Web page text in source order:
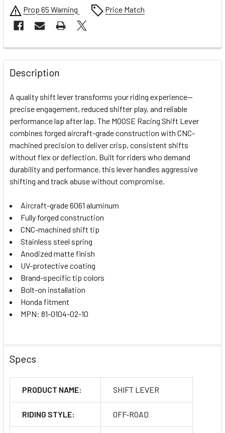
Prop 65 Warning Price Match
FREQUENTLY
BOUGHT
TOGETHER:
SELECT
ALL
ADD
SELECTED
Description
A quality shift lever transforms your riding experience—
precise engagement, reduced shifter play, and reliable
performance lap after lap. The MOOSE Racing Shift Lever
combines forged aircraft-grade construction with CNC-
machined precision to deliver crisp, consistent shifts
without flex or deflection. Built for riders who demand
durability and performance, this lever handles aggressive
shifting and track abuse without compromise.
Aircraft-grade 6061 aluminum
Fully forged construction
CNC-machined shift tip
Stainless steel spring
Anodized matte finish
UV-protective coating
Brand-specific tip colors
Bolt-on installation
Honda fitment
MPN: 81-0104-02-10
Specs
PRODUCT NAME: SHIFT LEVER
RIDING STYLE: OFF-ROAD